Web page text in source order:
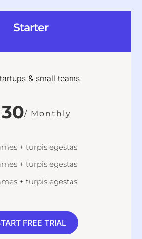
Starter
& small teams
30/ Monthly
+ turpis egestas
+ turpis egestas
+ turpis egestas
FREE TRIAL